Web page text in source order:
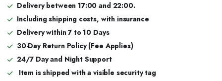
Delivery between 17:00 and 22:00.
Including shipping costs, with insurance
Delivery within 7 to 10 Days
30-Day Return Policy (Fee Applies)
24/7 Day and Night Support
Item is shipped with a visible security tag